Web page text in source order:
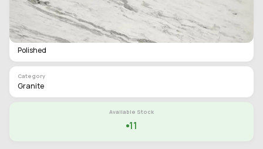
Type
Finish
Polished
Category
Granite
Available Stock
11